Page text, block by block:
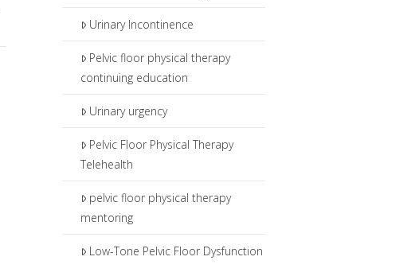
Urinary Incontinence
Pelvic floor physical therapy
continuing education
Urinary urgency
Pelvic Floor Physical Therapy
Telehealth
pelvic floor physical therapy
mentoring
Low-Tone Pelvic Floor Dysfunction